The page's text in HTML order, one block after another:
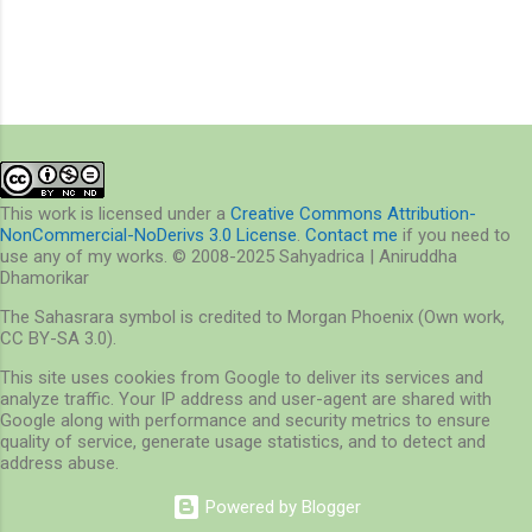
This work is licensed under a Creative Commons Attribution-
NonCommercial-NoDerivs 3.0 License. Contact me if you need to
use any of my works. © 2008-2025 Sahyadrica | Aniruddha
Dhamorikar
The Sahasrara symbol is credited to Morgan Phoenix (Own work,
CC BY-SA 3.0).
This site uses cookies from Google to deliver its services and
analyze traffic. Your IP address and user-agent are shared with
Google along with performance and security metrics to ensure
quality of service, generate usage statistics, and to detect and
address abuse.
Powered by Blogger